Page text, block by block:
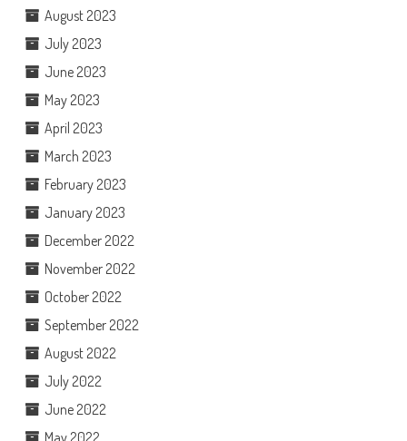
August 2023
July 2023
June 2023
May 2023
April 2023
March 2023
February 2023
January 2023
December 2022
November 2022
October 2022
September 2022
August 2022
July 2022
June 2022